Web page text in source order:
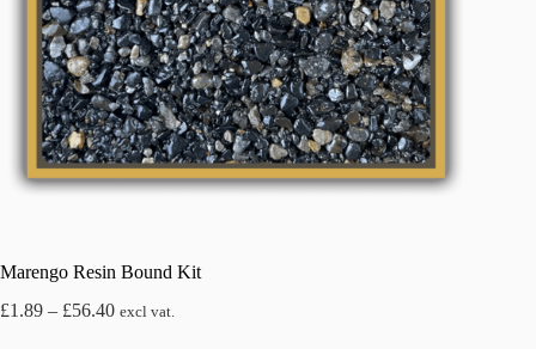
Marengo Resin Bound Kit
£1.89 – £56.40Price
excl vat.